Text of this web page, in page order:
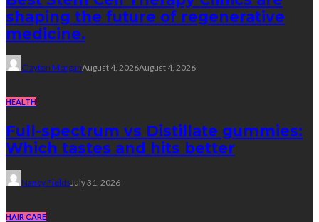
shaping the future of regenerative
medicine.
Clayton MorganAugust 4, 2026August 4, 2026
HEALTH
Full-spectrum vs Distillate gummies:
Which tastes and hits better
Nancy Fields July 31, 2026
HAIR CARE